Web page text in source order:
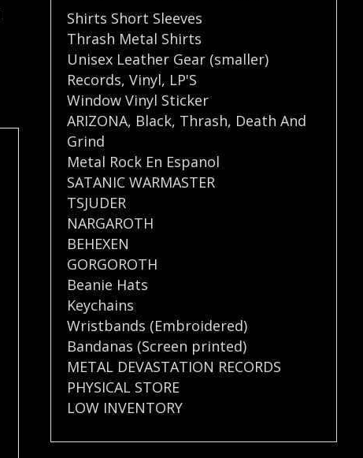
Shirts Short Sleeves
Thrash Metal Shirts
Unisex Leather Gear (smaller)
Records,Vinyl, LP'S
Window Vinyl Sticker
ARIZONA, Black, Thrash, Death And
Grind
Metal Rock En Espanol
SATANIC WARMASTER
TSJUDER
NARGAROTH
BEHEXEN
GORGOROTH
Beanie Hats
Keychains
Wristbands (Embroidered)
Bandanas (Screen printed)
METAL DEVASTATION RECORDS
PHYSICAL STORE
LOW INVENTORY